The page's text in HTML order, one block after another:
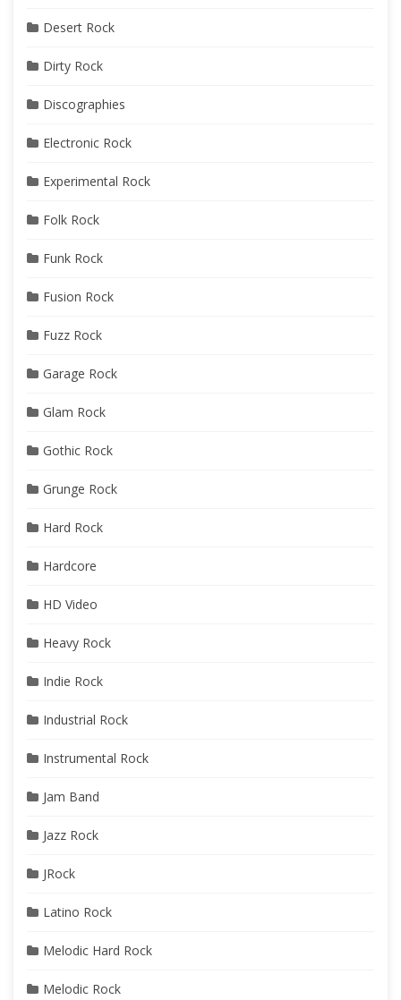
Desert Rock
Dirty Rock
Discographies
Electronic Rock
Experimental Rock
Folk Rock
Funk Rock
Fusion Rock
Fuzz Rock
Garage Rock
Glam Rock
Gothic Rock
Grunge Rock
Hard Rock
Hardcore
HD Video
Heavy Rock
Indie Rock
Industrial Rock
Instrumental Rock
Jam Band
Jazz Rock
JRock
Latino Rock
Melodic Hard Rock
Melodic Rock